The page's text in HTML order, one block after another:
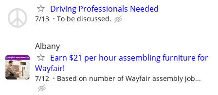
Driving Professionals Needed
7/13 To be discussed.
Albany
Earn $21 per hour assembling furniture for
Wayfair!
7/12 Based on number of Wayfair assembly job...